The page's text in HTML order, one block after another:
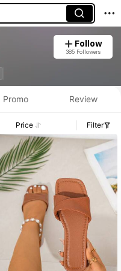
Follow
385 Followers
Promo Review
Price Filter